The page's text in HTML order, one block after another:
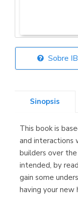
Sobre
Sinopsis
This book is
and interactions
builders over
intended, by
gain some
having your